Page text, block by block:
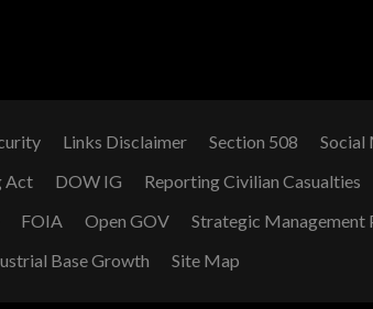
Links Disclaimer Section 508 Social
Act
DOW IG Reporting Civilian Casualties
FOIA Open GOV Strategic Management
Base Growth
Site Map